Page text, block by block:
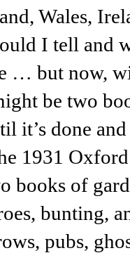
Wales,
I tell and
… but now,
be two
it’s done
1931
books of
bunting,
pubs,